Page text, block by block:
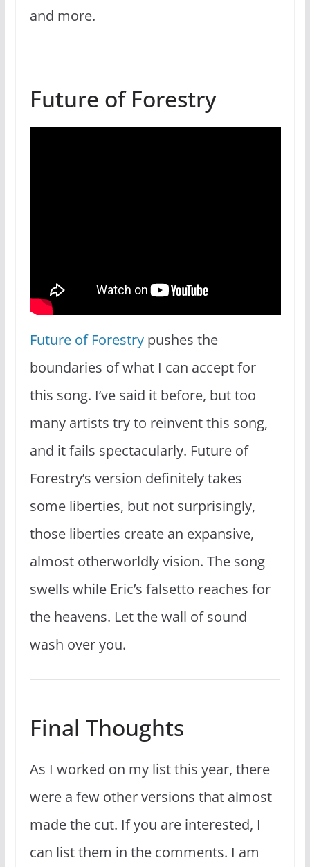
and more.
Future of Forestry
Future of Forestrypushes the
boundaries of what I can accept for
this song. I’ve said it before, but too
many artists try to reinvent this song,
and it fails spectacularly. Future of
Forestry’s version definitely takes
some liberties, but not surprisingly,
those liberties create an expansive,
almost otherworldly vision. The song
swells while Eric’s falsetto reaches for
the heavens. Let the wall of sound
wash over you.
Final Thoughts
As I worked on my list this year, there
were a few other versions that almost
made the cut. If you are interested, I
can list them in the comments. I am